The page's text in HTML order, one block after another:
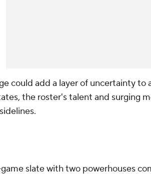
could add a layer of uncertainty to
the roster's talent and surging
slate with two powerhouses